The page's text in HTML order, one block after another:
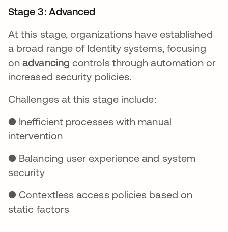
Stage 3: Advanced
At this stage, organizations have established
a broad range of Identity systems, focusing
onadvancing controls through automation or
increased security policies.
Challenges at this stage include:
● Inefficient processes with manual
intervention
● Balancing user experience and system
security
● Contextless access policies based on
static factors